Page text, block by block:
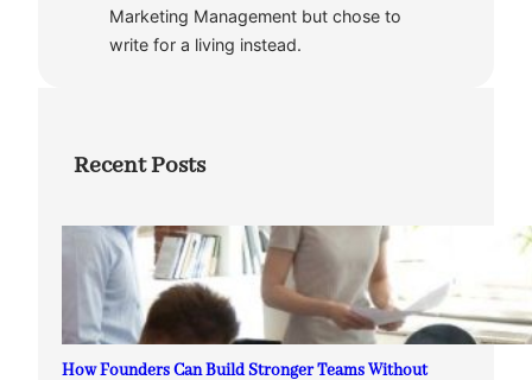
Marketing Management but chose to
write for a living instead.
Recent Posts
How Founders Can Build Stronger Teams Without